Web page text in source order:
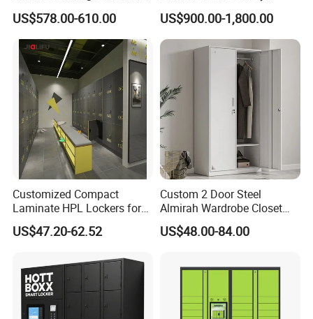
Packages Parcel Locker for
Campuses
US$578.00-610.00
Locker for Luxury
Apartment in USA
US$900.00-1,800.00
Customized Compact
Laminate HPL Lockers for
Gym & Swimming Pool &
School
US$47.20-62.52
Custom 2 Door Steel
Almirah Wardrobe Closet
Metal Storage Cabinet
Locker for Home School
US$48.00-84.00